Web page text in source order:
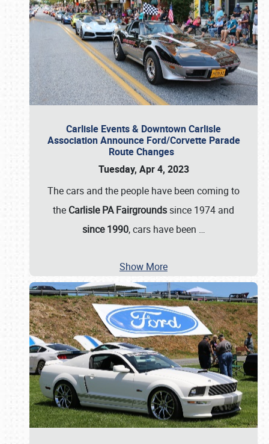
Carlisle Events & Downtown Carlisle
Association Announce Ford/Corvette Parade
Route Changes
Tuesday, Apr 4, 2023
The cars and the people have been coming to
the Carlisle PA Fairgrounds since 1974 and
since 1990, cars have been …
Show More